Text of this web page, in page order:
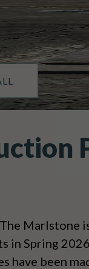
Marlstone
in Spring
have been